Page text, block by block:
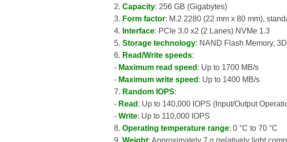
2. Capacity: 256 GB (Gigabytes)
3. Form factor: M.2 2280 (22 mm x 80 mm),
4. Interface: PCIe 3.0 x2 (2 Lanes) NVMe 1.3
5. Storage technology: NAND Flash Memory,
6. Read/Write speeds:
- Maximum read speed : Up to 1700 MB/s
- Maximum write speed : Up to 1400 MB/s
7. Random IOPS:
- Read : Up to 140,000 IOPS (Input/Output
- Write: Up to 110,000 IOPS
8. Operating temperature range: 0 °C to 70 °C
9. Weight: Approximately 7 g (relatively light